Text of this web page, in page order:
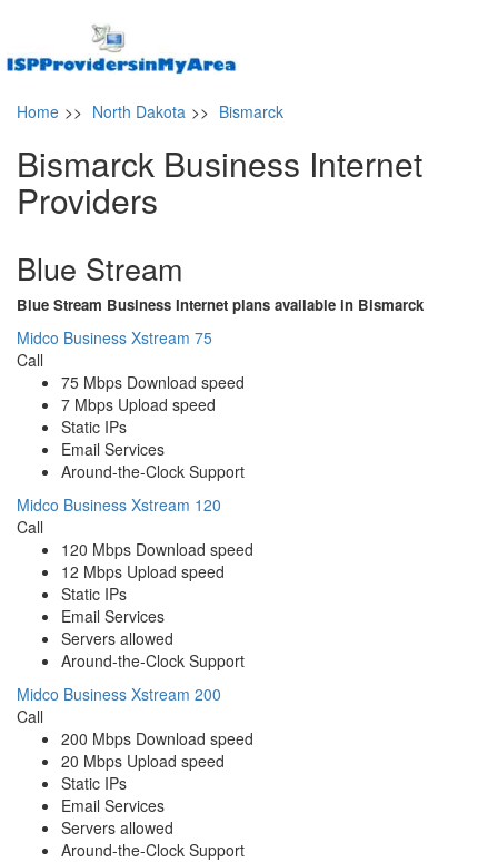
Home >> North Dakota >> Bismarck
Bismarck Business Internet
Providers
Blue Stream
Blue Stream Business Internet plans available in Bismarck
Midco Business Xstream 75
Call
75 Mbps Download speed
7 Mbps Upload speed
Static IPs
Email Services
Around-the-Clock Support
Midco Business Xstream 120
Call
120 Mbps Download speed
12 Mbps Upload speed
Static IPs
Email Services
Servers allowed
Around-the-Clock Support
Midco Business Xstream 200
Call
200 Mbps Download speed
20 Mbps Upload speed
Static IPs
Email Services
Servers allowed
Around-the-Clock Support